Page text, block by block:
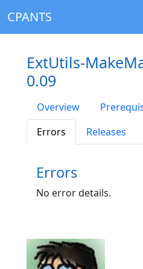
CPANTS
ExtUtils-
0.09
Overview
Errors
Releases
Errors
No error details.